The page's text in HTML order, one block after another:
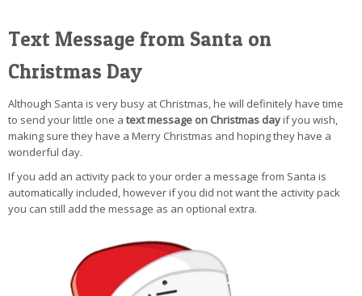
Text Message from Santa on
Christmas Day
Although Santa is very busy at Christmas, he will definitely have time
to send your little one a text message on Christmas dayif you wish,
making sure they have a Merry Christmas and hoping they have a
wonderful day.
If you add an activity pack to your order a message from Santa is
automatically included, however if you did not want the activity pack
you can still add the message as an optional extra.